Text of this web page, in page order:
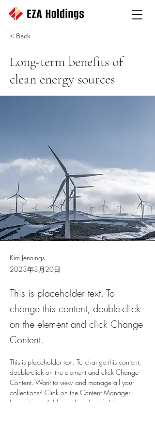
< Back
Long-term benefits of
clean energy sources
Kim Jennings
2023年3月20日
This is placeholder text. To
change this content, double-click
on the element and click Change
Content.
This is placeholder text. To change this content,
double-click on the element and click Change
Content. Want to view and manage all your
collections? Click on the Content Manager
button in the Add panel on the left. Here, you